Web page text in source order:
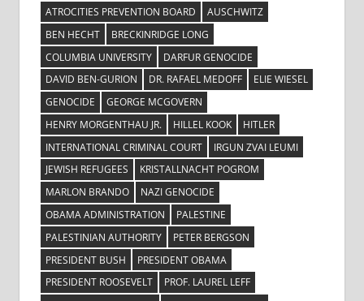
ATROCITIES PREVENTION BOARD
AUSCHWITZ
BEN HECHT
BRECKINRIDGE LONG
COLUMBIA UNIVERSITY
DARFUR GENOCIDE
DAVID BEN-GURION
DR. RAFAEL MEDOFF
ELIE WIESEL
GENOCIDE
GEORGE MCGOVERN
HENRY MORGENTHAU JR.
HILLEL KOOK
HITLER
INTERNATIONAL CRIMINAL COURT
IRGUN ZVAI LEUMI
JEWISH REFUGEES
KRISTALLNACHT POGROM
MARLON BRANDO
NAZI GENOCIDE
OBAMA ADMINISTRATION
PALESTINE
PALESTINIAN AUTHORITY
PETER BERGSON
PRESIDENT BUSH
PRESIDENT OBAMA
PRESIDENT ROOSEVELT
PROF. LAUREL LEFF